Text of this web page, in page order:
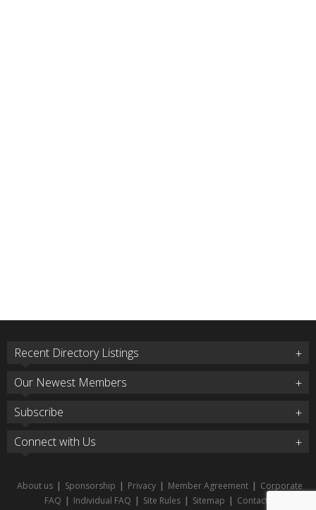
Recent Directory Listings
Our Newest Members
Subscribe
Connect with Us
About us | Sponsorship | Privacy | Member Agreement | Corporate
FAQ | Individual FAQ | Site Rules | Sitemap | Contact